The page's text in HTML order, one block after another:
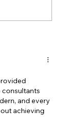
consultants
and every
achieving